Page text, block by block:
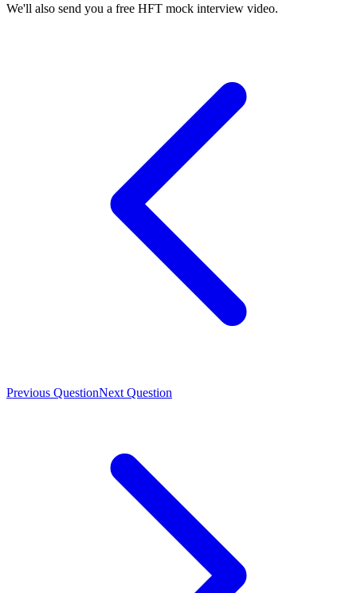
We'll also send you a free HFT mock interview video.
Previous QuestionNext Question